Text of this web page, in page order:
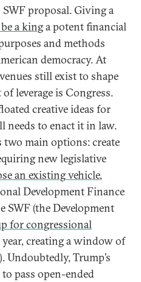
SWF proposal. Giving a
a kinga potent financial
and methods
democracy. At
still exist to shape
leverage is Congress.
creative ideas for
needs to enact it in law.
main options: create
new legislative
an existing vehicle,
Development Finance
SWF (the Development
for congressional
creating a window of
Trump’s
pass open-ended